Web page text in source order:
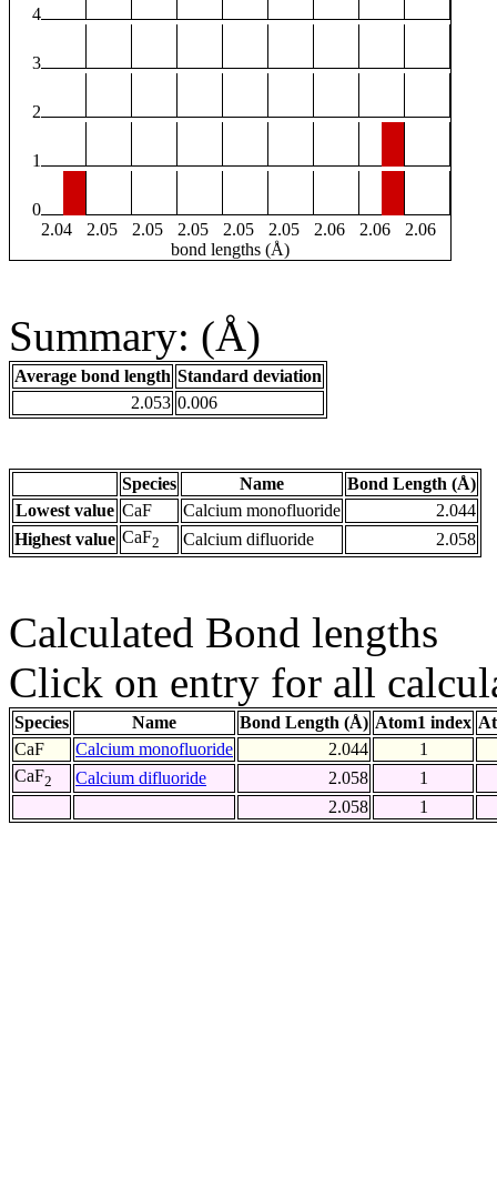
4
3
2
1
0
2.04
2.05 2.05 2.05 2.05 2.05 2.06 2.06
2.06
bond lengths (Å)
Summary: (Å)
Average bond length Standard deviation
2.053 0.006
Species Name
Bond Length (Å)
Lowest value CaF Calcium monofluoride
2.044
Highest value CaF2 Calcium difluoride 2.058
Calculated Bond lengths
Click on entry for all
Species Name Bond Length (Å) Atom1 index
CaF
Calcium monofluoride 2.044
1
CaF2 Calcium difluoride 2.058
1
2.058
1